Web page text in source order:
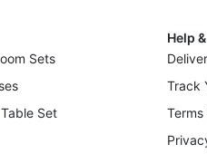
Sets
Set
Help
Track